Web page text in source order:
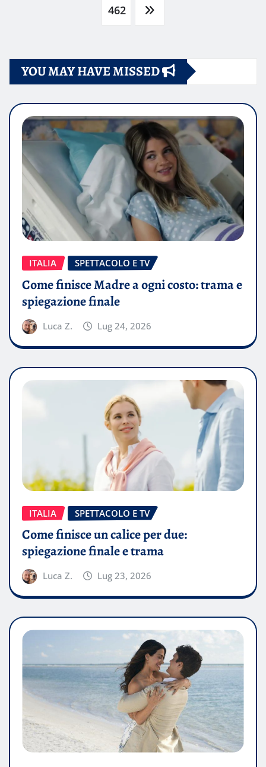
articoli
462
YOU MAY HAVE MISSED
ITALIA SPETTACOLO E TV
Come finisce Madre a ogni costo: trama e
spiegazione finale
Luca Z. Lug 24, 2026
ITALIA SPETTACOLO E TV
Come finisce un calice per due:
spiegazione finale e trama
Luca Z. Lug 23, 2026